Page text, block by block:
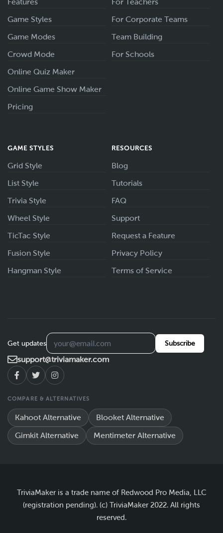
Features
Game Styles
Game Modes
Crowd Mode
Online Quiz Maker
Online Game Show Maker
Pricing
For Teachers
For Corporate Teams
Team Building
For Schools
GAME STYLES
Grid Style
List Style
Trivia Style
Wheel Style
TicTac Style
Fusion Style
Hangman Style
RESOURCES
Blog
Tutorials
FAQ
Support
Request a Feature
Privacy Policy
Terms of Service
Get updates Subscribe
support@triviamaker.com
COMPARE & ALTERNATIVES
Kahoot Alternative Blooket Alternative
Gimkit Alternative Mentimeter Alternative
TriviaMaker is a trade name of Redwood Pro Media, LLC
(registration pending). (c) TriviaMaker 2022. All rights
reserved.